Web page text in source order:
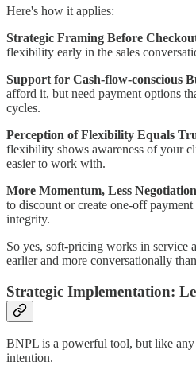
Here's how it applies:
Strategic Framing Before
flexibility early in the sales
Support for Cash-flow-conscious
afford it, but need payment options
cycles.
Perception of Flexibility Equals
flexibility shows awareness of your
easier to work with.
More Momentum, Less Negotiation
to discount or create one-off
integrity.
So yes, soft-pricing works in service
earlier and more conversationally
Strategic Implementation:
BNPL is a powerful tool, but like
intention.